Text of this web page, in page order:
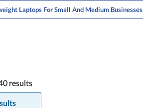
Laptops For Small And Medium Businesses
results